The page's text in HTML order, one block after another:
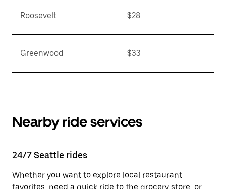
Roosevelt $28
Greenwood $33
Nearby ride services
24/7 Seattle rides
Whether you want to explore local restaurant